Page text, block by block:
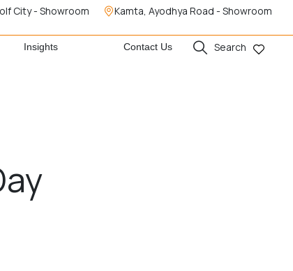
City - Showroom Kamta, Ayodhya Road - Showroom
Insights Contact Us Search